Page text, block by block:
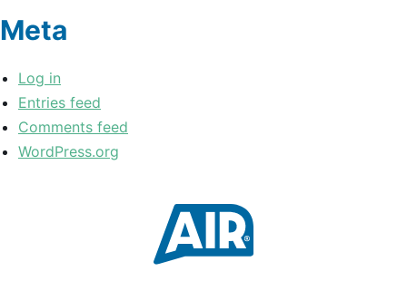
Meta
Log in
Entries feed
Comments feed
WordPress.org